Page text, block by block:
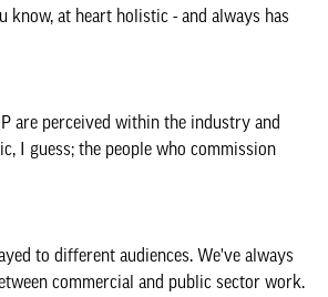
know, at heart holistic - and always has
are perceived within the industry and
I guess; the people who commission
to different audiences. We've always
commercial and public sector work.